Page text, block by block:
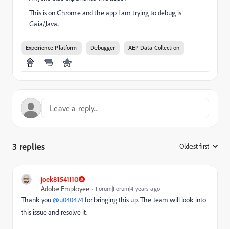
This is on Chrome and the app I am trying to debug is
Gaia/Java.
Experience Platform Debugger AEP Data Collection
3 replies Oldest first
joek81541110
Adobe Employee
Forum|Forum|4 years ago
Thank you@u040474for bringing this up. The team will look into
this issue and resolve it.